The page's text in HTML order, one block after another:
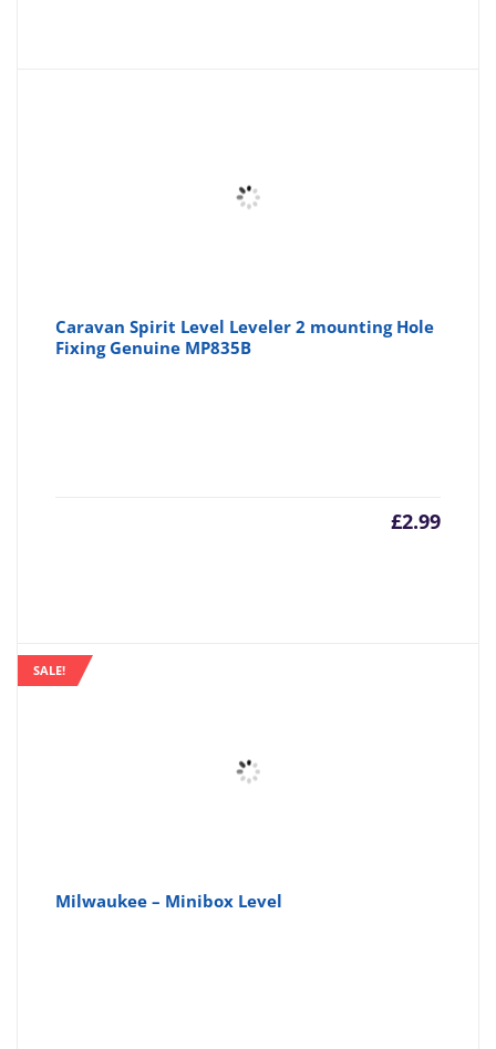
Caravan Spirit Level Leveler 2 mounting Hole
Fixing Genuine MP835B
£2.99
SALE!
Milwaukee – Minibox Level